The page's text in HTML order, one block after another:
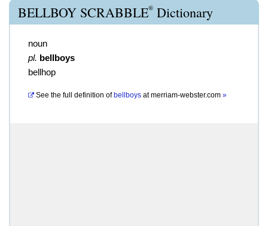
BELLBOY SCRABBLE® Dictionary
noun
pl. bellboys
bellhop
See the full definition of bellboys atmerriam-webster.com »